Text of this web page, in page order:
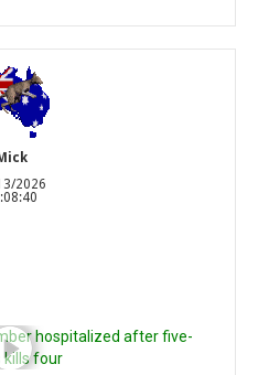
2026
hospitalized after five-
kills four